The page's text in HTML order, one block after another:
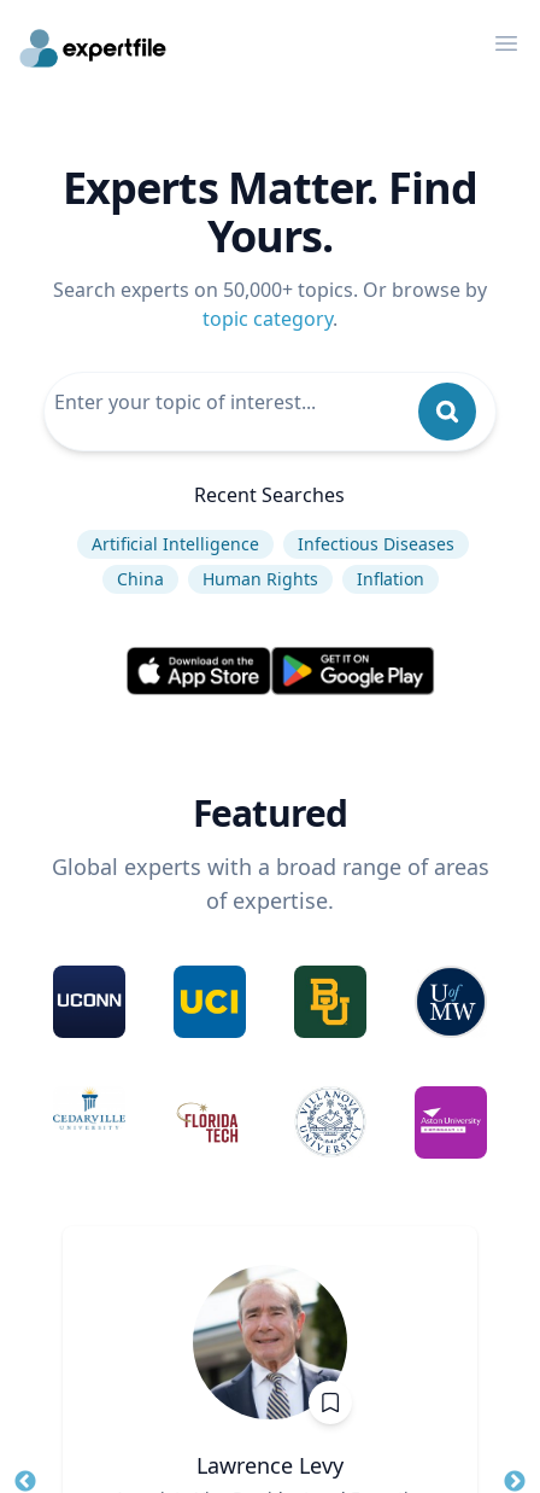
Experts Matter. Find
Yours.
Search experts on 50,000+ topics. Or browse by
topic category.
Recent Searches
Artificial Intelligence
Infectious Diseases
China
Human Rights Inflation
Featured
Global experts with a broad range of areas
of expertise.
Lawrence Levy